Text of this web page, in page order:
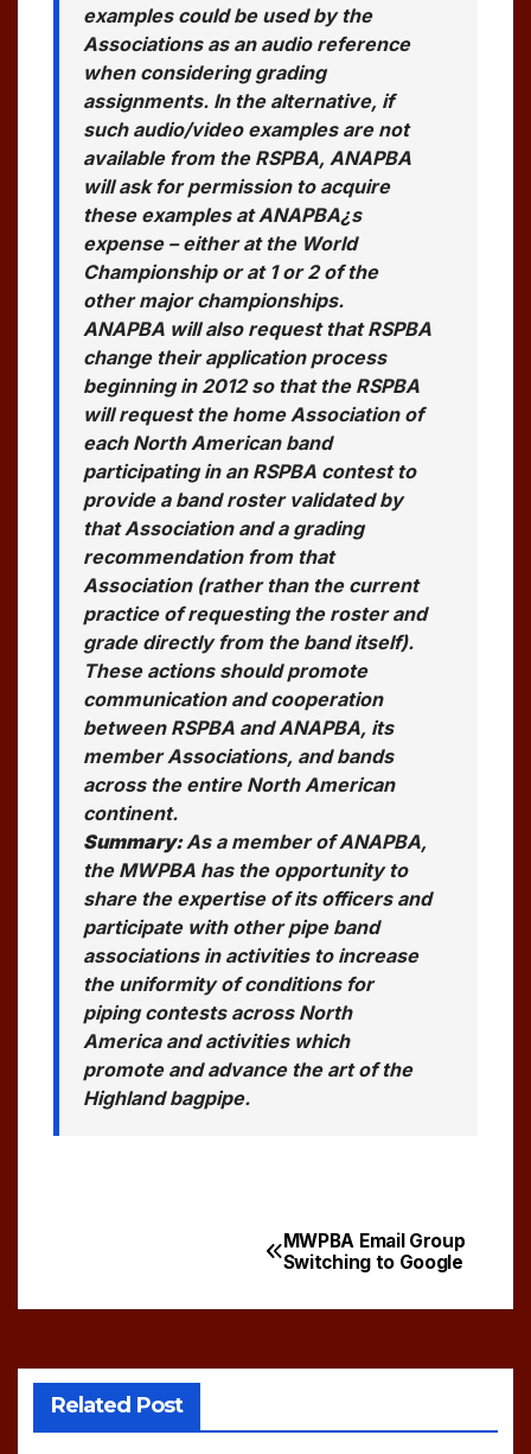
examples could be used by the
Associations as an audio reference
when considering grading
assignments. In the alternative, if
such audio/video examples are not
available from the RSPBA, ANAPBA
will ask for permission to acquire
these examples at ANAPBA¿s
expense – either at the World
Championship or at 1 or 2 of the
other major championships.
ANAPBA will also request that RSPBA
change their application process
beginning in 2012 so that the RSPBA
will request the home Association of
each North American band
participating in an RSPBA contest to
provide a band roster validated by
that Association and a grading
recommendation from that
Association (rather than the current
practice of requesting the roster and
grade directly from the band itself).
These actions should promote
communication and cooperation
between RSPBA and ANAPBA, its
member Associations, and bands
across the entire North American
continent.
Summary:As a member of ANAPBA,
the MWPBA has the opportunity to
share the expertise of its officers and
participate with other pipe band
associations in activities to increase
the uniformity of conditions for
piping contests across North
America and activities which
promote and advance the art of the
Highland bagpipe.
navigation
MWPBA Email Group
Switching to Google
Related Post